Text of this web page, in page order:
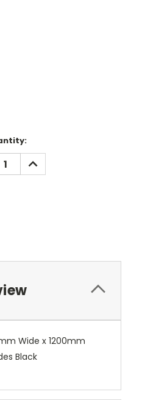
INCREASE
QUANTITY:
Wide x 1200mm
Black